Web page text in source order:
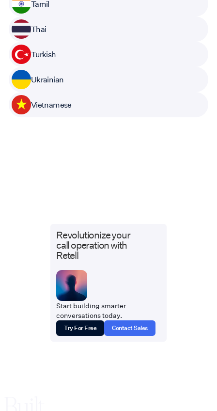
Tamil
Thai
Turkish
Ukrainian
Vietnamese
Revolutionize your
call operation with
Retell
Start building smarter
conversations today.
Try For Free Contact Sales